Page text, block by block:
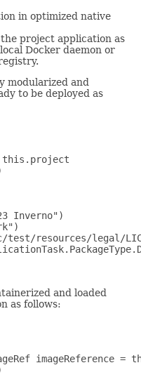
in optimized native
project application as
Docker daemon or
modularized and
to be deployed as
this.project
Inverno")
test/resources/legal/
and loaded
as follows:
imageReference